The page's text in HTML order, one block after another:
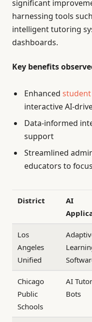
significant
harnessing tools
intelligent tutoring
dashboards.
Key benefits
Enhanced
interactive AI-
Data-informed
support
Streamlined
educators to
District
AI
Los
Angeles
Unified
Chicago
Public
Schools
AI
Bots